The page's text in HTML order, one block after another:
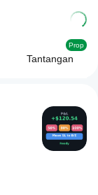
Tantangan
Prop